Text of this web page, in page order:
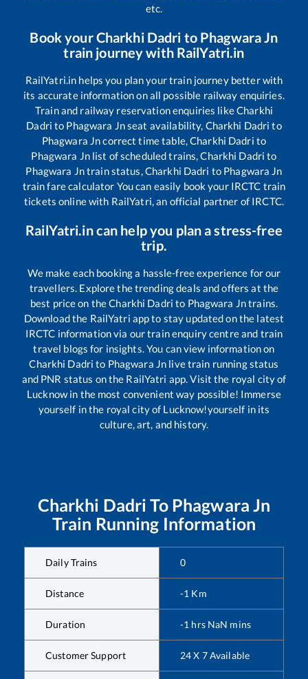
etc.
Book yourCharkhi Dadri to Phagwara Jn
train journey with RailYatri.in
RailYatri.in helps you plan your train journey better with
its accurate information on all possible railway enquiries.
Train and railway reservation enquiries likeCharkhi
Dadri to Phagwara Jnseat availability, Charkhi Dadri to
Phagwara Jncorrect time table,Charkhi Dadri to
Phagwara Jnlist of scheduled trains,Charkhi Dadri to
Phagwara Jntrain status,Charkhi Dadri to Phagwara Jn
train fare calculator You can easily book your IRCTC train
tickets online with RailYatri, an official partner of IRCTC.
RailYatri.in can help you plan a stress-free
trip.
We make each booking a hassle-free experience for our
travellers. Explore the trending deals and offers at the
best price on theCharkhi Dadri to Phagwara Jntrains.
Download the RailYatri app to stay updated on the latest
IRCTC information via our train enquiry centre and train
travel blogs for insights. You can view information on
Charkhi Dadri to Phagwara Jn live train running status
and PNR status on the RailYatri app. Visit the royal city of
Lucknow in the most convenient way possible! Immerse
yourself in the royal city of Lucknow!yourself in its
culture, art, and history.
Charkhi Dadri To Phagwara Jn
Train Running Information
Daily Trains 0
Distance -1 Km
Duration -1 hrs NaN mins
Customer Support 24 X 7 Available